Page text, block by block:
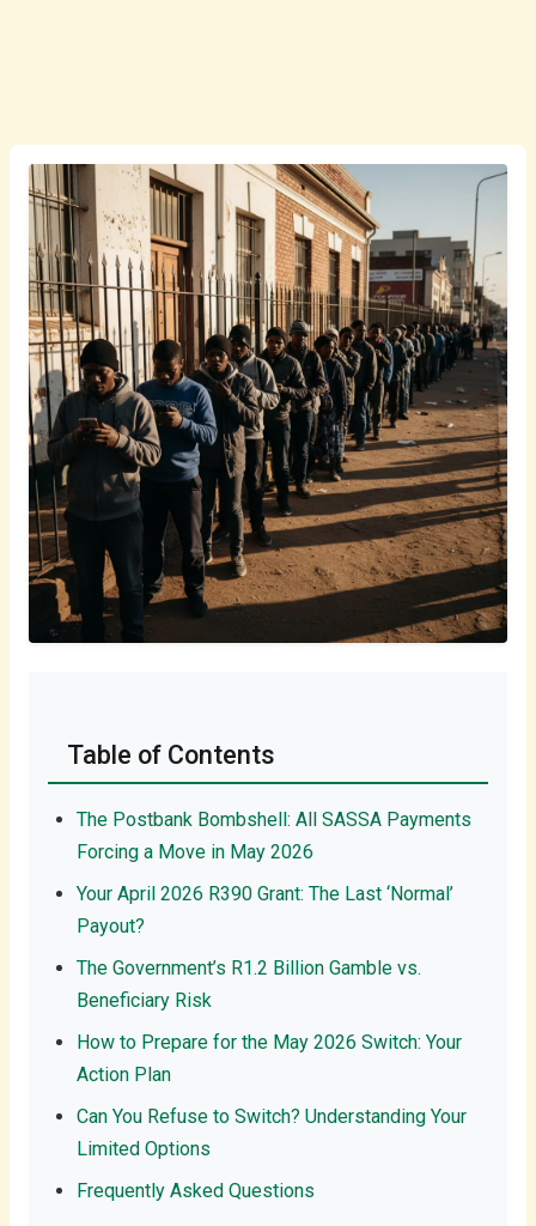
Table of Contents
The Postbank Bombshell: All SASSA Payments
Forcing a Move in May 2026
Your April 2026 R390 Grant: The Last ‘Normal’
Payout?
The Government’s R1.2 Billion Gamble vs.
Beneficiary Risk
How to Prepare for the May 2026 Switch: Your
Action Plan
Can You Refuse to Switch? Understanding Your
Limited Options
Frequently Asked Questions